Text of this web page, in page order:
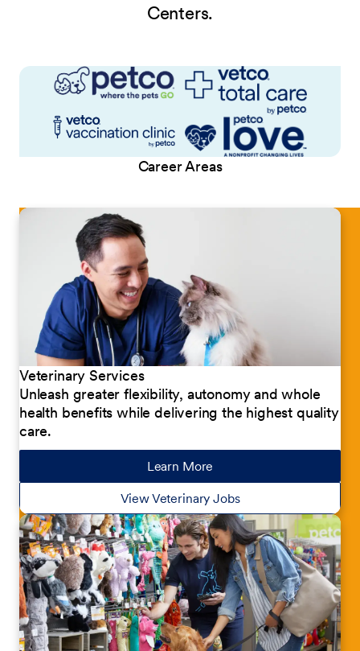
Centers.
Career Areas
Veterinary Services
Unleash greater flexibility, autonomy and whole
health benefits while delivering the highest quality
care.
Learn Moreabout our jobs
View Veterinary Jobs